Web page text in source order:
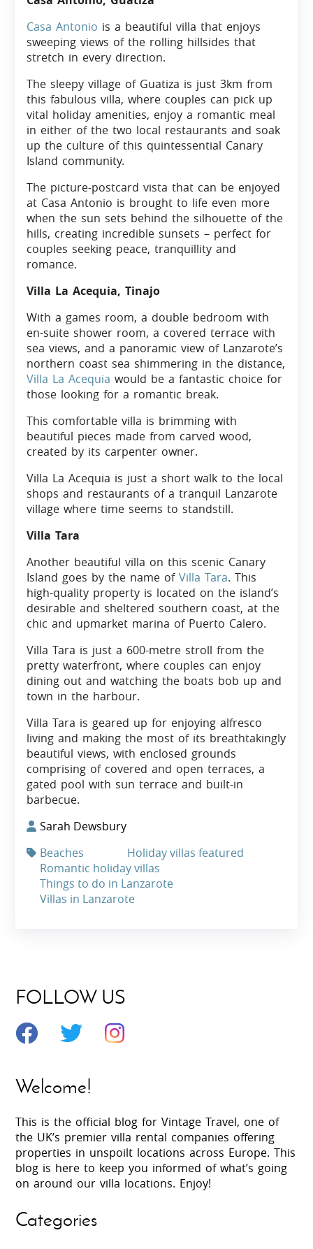
Casa Antonio is a beautiful villa that enjoys
sweeping views of the rolling hillsides that
stretch in every direction.
The sleepy village of Guatiza is just 3km from
this fabulous villa, where couples can pick up
vital holiday amenities, enjoy a romantic meal
in either of the two local restaurants and soak
up the culture of this quintessential Canary
Island community.
The picture-postcard vista that can be enjoyed
at Casa Antonio is brought to life even more
when the sun sets behind the silhouette of the
hills, creating incredible sunsets – perfect for
couples seeking peace, tranquillity and
romance.
Villa La Acequia, Tinajo
With a games room, a double bedroom with
en-suite shower room, a covered terrace with
sea views, and a panoramic view of Lanzarote’s
northern coast sea shimmering in the distance,
Villa La Acequia would be a fantastic choice for
those looking for a romantic break.
This comfortable villa is brimming with
beautiful pieces made from carved wood,
created by its carpenter owner.
Villa La Acequia is just a short walk to the local
shops and restaurants of a tranquil Lanzarote
village where time seems to standstill.
Villa Tara
Another beautiful villa on this scenic Canary
Island goes by the name ofVilla Tara. This
high-quality property is located on the island’s
desirable and sheltered southern coast, at the
chic and upmarket marina of Puerto Calero.
Villa Tara is just a 600-metre stroll from the
pretty waterfront, where couples can enjoy
dining out and watching the boats bob up and
town in the harbour.
Villa Tara is geared up for enjoying alfresco
living and making the most of its breathtakingly
beautiful views, with enclosed grounds
comprising of covered and open terraces, a
gated pool with sun terrace and built-in
barbecue.
Sarah Dewsbury
Beaches
Holiday villas featured
Romantic holiday villas
Things to do in Lanzarote
Villas in Lanzarote
FOLLOW US
Welcome!
This is the official blog for Vintage Travel, one of
the UK’s premier villa rental companies offering
properties in unspoilt locations across Europe. This
blog is here to keep you informed of what’s going
on around our villa locations. Enjoy!
Categories